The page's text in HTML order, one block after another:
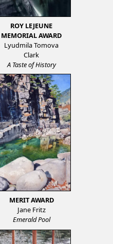
ROY LEJEUNE
MEMORIAL AWARD
Lyudmila Tomova
Clark
A Taste of History
MERIT AWARD
Jane Fritz
Emerald Pool